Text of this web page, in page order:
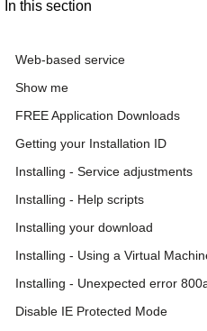
In this section
Web-based service
Show me
FREE Application Downloads
Getting your Installation ID
Installing - Service adjustments
Installing - Help scripts
Installing your download
Installing - Using a Virtual
Installing - Unexpected error
Disable IE Protected Mode